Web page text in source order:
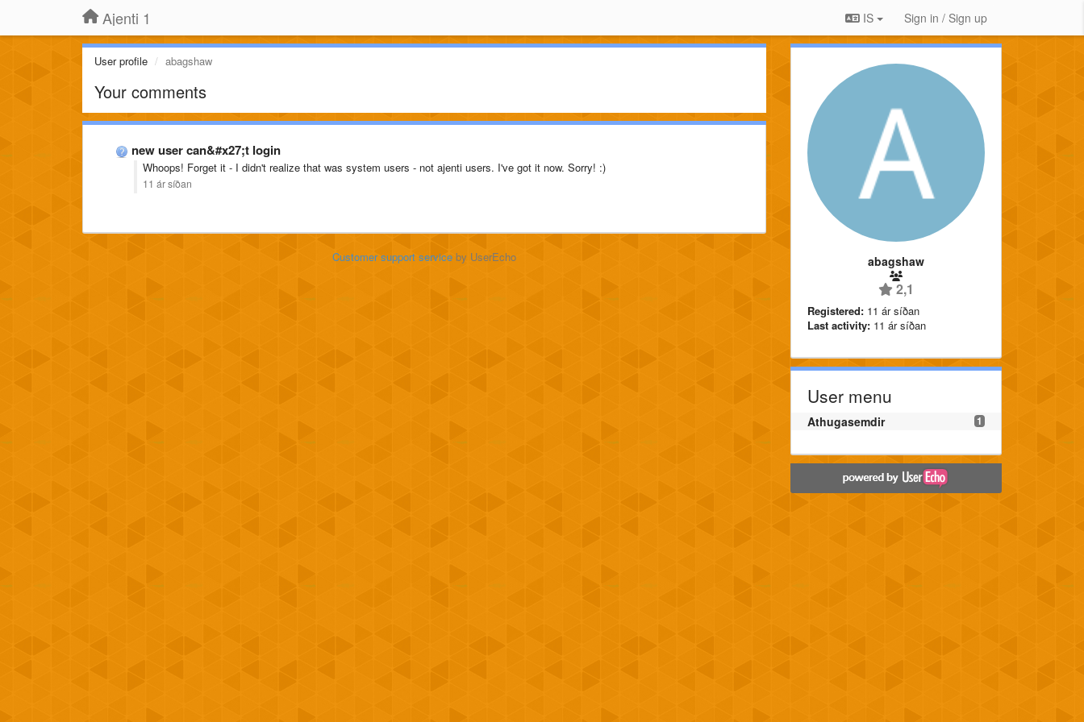
Ajenti 1 IS Sign in / Sign up
User profile abagshaw
Your comments
new user can&#x27;t login
Whoops! Forget it - I didn't realize that was system users - not ajenti users. I've got it now. Sorry! :)
11 ár síðan
Customer support serviceby UserEcho abagshaw
2,1
Registered: 11 ár síðan
Last activity: 11 ár síðan
User menu
1
Athugasemdir